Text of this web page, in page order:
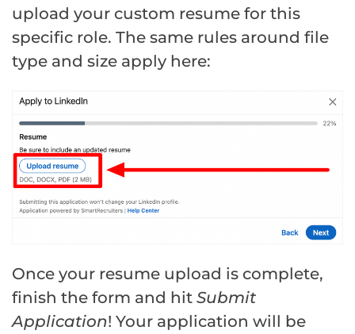
upload your custom resume for this
specific role. The same rules around file
type and size apply here:
Once your resume upload is complete,
finish the form and hit Submit
Application! Your application will be